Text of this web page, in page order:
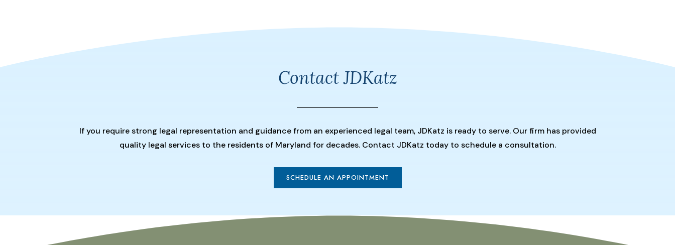
Contact JDKatz
If you require strong legal representation and guidance from an experienced legal team, JDKatz is ready to serve. Our firm has provided
quality legal services to the residents of Maryland for decades. Contact JDKatz today to schedule a consultation.
SCHEDULE AN APPOINTMENT